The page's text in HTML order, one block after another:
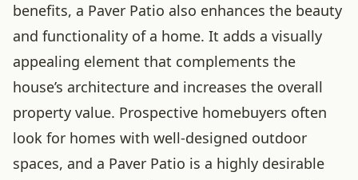
benefits, a Paver Patio also enhances the beauty
and functionality of a home. It adds a visually
appealing element that complements the
house’s architecture and increases the overall
property value. Prospective homebuyers often
look for homes with well-designed outdoor
spaces, and a Paver Patio is a highly desirable